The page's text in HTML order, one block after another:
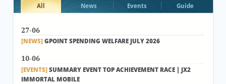
All News Events Guide
27-06
[NEWS]GPOINT SPENDING WELFARE JULY 2026
10-06
[EVENTS]SUMMARY EVENT TOP ACHIEVEMENT RACE | JX2
IMMORTAL MOBILE